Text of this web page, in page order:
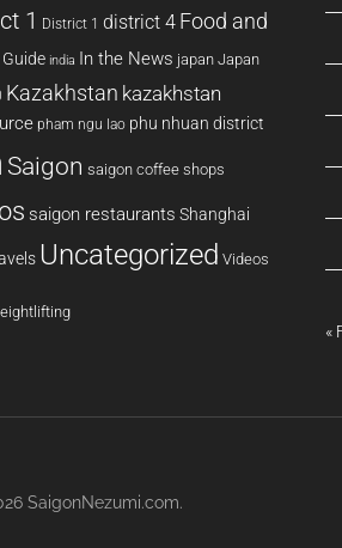
1 District 1 district 4 Food and
india In the News japan Japan
Kazakhstan kazakhstan
pham ngu lao phu nhuan district
Saigon saigon coffee shops
saigon restaurants Shanghai
Uncategorized Videos
«
SaigonNezumi.com.